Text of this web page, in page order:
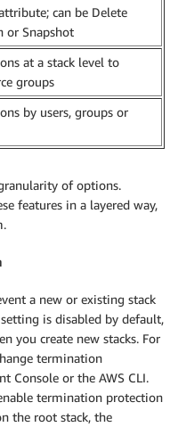
can be Delete
or Snapshot
at a stack level to
groups
by users, groups or
of options.
features in a layered way,
a new or existing stack
is disabled by default,
you create new stacks. For
termination
Console or the AWS CLI.
termination protection
the root stack, the